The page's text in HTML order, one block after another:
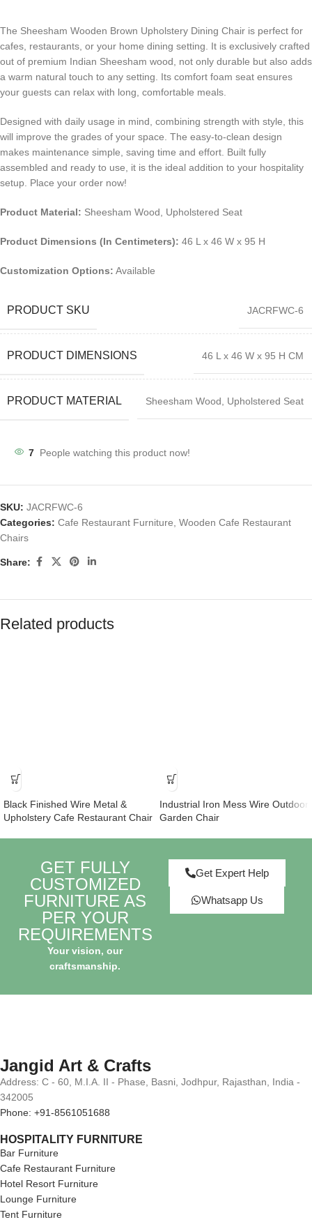
The Sheesham Wooden Brown Upholstery Dining Chair is perfect for
cafes, restaurants, or your home dining setting. It is exclusively crafted
out of premium Indian Sheesham wood, not only durable but also adds
a warm natural touch to any setting. Its comfort foam seat ensures
your guests can relax with long, comfortable meals.
Designed with daily usage in mind, combining strength with style, this
will improve the grades of your space. The easy-to-clean design
makes maintenance simple, saving time and effort. Built fully
assembled and ready to use, it is the ideal addition to your hospitality
setup. Place your order now!
Product Material: Sheesham Wood, Upholstered Seat
Product Dimensions (In Centimeters): 46 L x 46 W x 95 H
Customization Options: Available
PRODUCT SKU JACRFWC-6
PRODUCT DIMENSIONS 46 L x 46 W x 95 H CM
PRODUCT MATERIAL Sheesham Wood, Upholstered Seat
7 People watching this product now!
SKU: JACRFWC-6
Categories: Cafe Restaurant Furniture, Wooden Cafe Restaurant
Chairs
Share:
Related products
Black Finished Wire Metal &
Upholstery Cafe Restaurant Chair
Industrial Iron Mess Wire Outdoor
Garden Chair
GET FULLY
CUSTOMIZED
FURNITURE AS
PER YOUR
REQUIREMENTS
Your vision, our
craftsmanship.
Get Expert Help
Whatsapp Us
Jangid Art & Crafts
Address: C - 60, M.I.A. II - Phase, Basni, Jodhpur, Rajasthan, India -
342005
Phone: +91-8561051688
HOSPITALITY FURNITURE
Bar Furniture
Cafe Restaurant Furniture
Hotel Resort Furniture
Lounge Furniture
Tent Furniture